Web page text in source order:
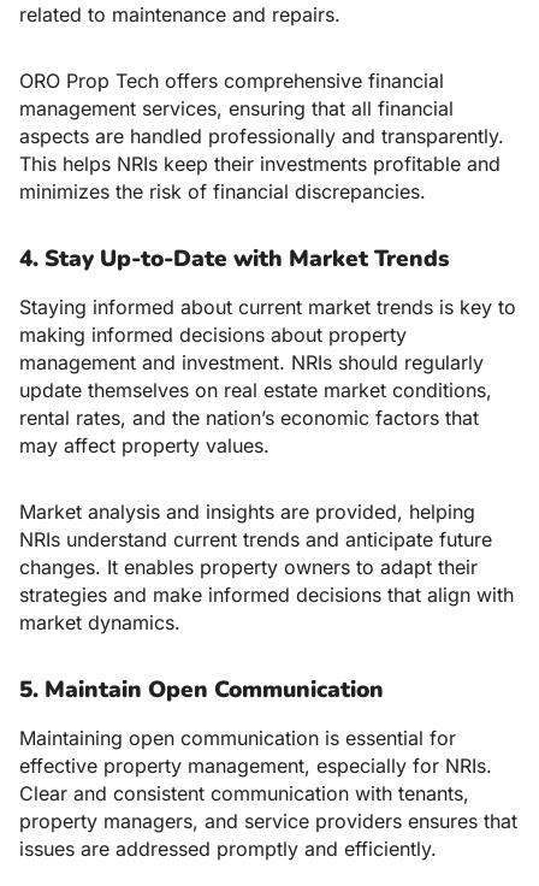
related to maintenance and repairs.
ORO Prop Tech offers comprehensive financial
management services, ensuring that all financial
aspects are handled professionally and transparently.
This helps NRIs keep their investments profitable and
minimizes the risk of financial discrepancies.
4. Stay Up-to-Date with Market Trends
Staying informed about current market trends is key to
making informed decisions about property
management and investment. NRIs should regularly
update themselves on real estate market conditions,
rental rates, and the nation’s economic factors that
may affect property values.
Market analysis and insights are provided, helping
NRIs understand current trends and anticipate future
changes. It enables property owners to adapt their
strategies and make informed decisions that align with
market dynamics.
5. Maintain Open Communication
Maintaining open communication is essential for
effective property management, especially for NRIs.
Clear and consistent communication with tenants,
property managers, and service providers ensures that
issues are addressed promptly and efficiently.